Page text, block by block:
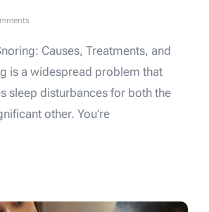
Causes, Treatments, and
is a widespread problem that
sleep disturbances for both the
other. You’re